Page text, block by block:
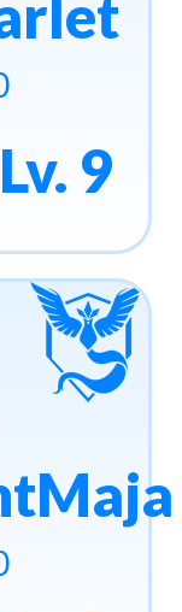
Lv. 9